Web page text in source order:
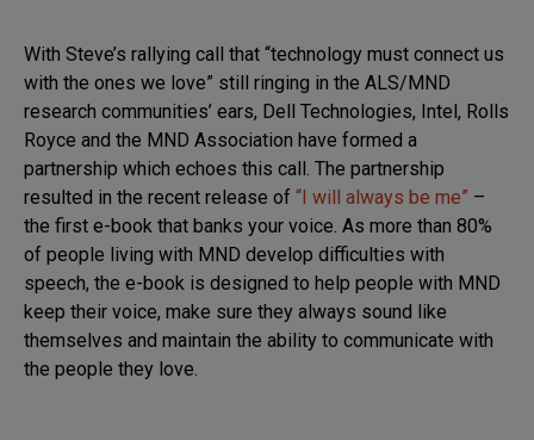
With Steve’s rallying call that “technology must connect us
with the ones we love” still ringing in the ALS/MND
research communities’ ears, Dell Technologies, Intel, Rolls
Royce and the MND Association have formed a
partnership which echoes this call. The partnership
resulted in the recent release of “I will always be me” –
the first e-book that banks your voice. As more than 80%
of people living with MND develop difficulties with
speech, the e-book is designed to help people with MND
keep their voice, make sure they always sound like
themselves and maintain the ability to communicate with
the people they love.